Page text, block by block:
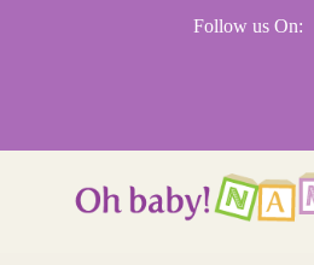
Follow us On: